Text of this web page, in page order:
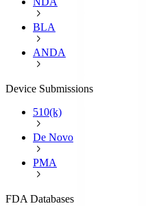
BLA
ANDA
Device Submissions
510(k)
De Novo
PMA
FDA Databases